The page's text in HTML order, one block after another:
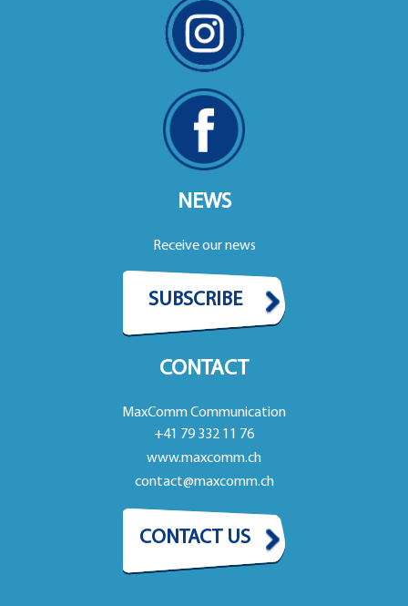
NEWS
Receive our news
SUBSCRIBE
CONTACT
MaxComm Communication
+41 79 332 11 76
www.maxcomm.ch
contact@maxcomm.ch
CONTACT US